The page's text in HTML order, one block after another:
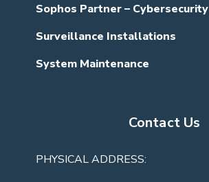
Sophos Partner – Cybersecurity
Surveillance Installations
System Maintenance
Contact Us
PHYSICAL ADDRESS: